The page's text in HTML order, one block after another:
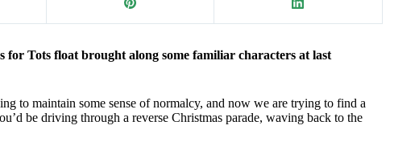
Tots float brought along some familiar characters at last
to maintain some sense of normalcy, and now we are trying to find a
be driving through a reverse Christmas parade, waving back to the